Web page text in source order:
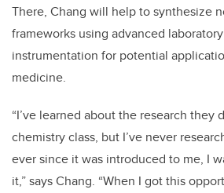
There, Chang will help to synthesize
frameworks using advanced
instrumentation for potential
medicine.
“I’ve learned about the research they
chemistry class, but I’ve never
ever since it was introduced to me, I
it,” says Chang. “When I got this